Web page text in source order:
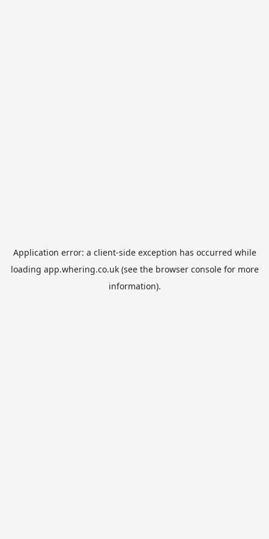
Application error: a client-side exception has occurred while
loading app.whering.co.uk(see the browser consolefor more
information).